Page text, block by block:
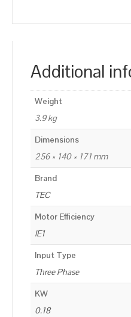
Additional
Weight
3.9 kg
Dimensions
256 × 140 × 171 mm
Brand
TEC
Motor Efficiency
IE1
Input Type
Three Phase
KW
0.18